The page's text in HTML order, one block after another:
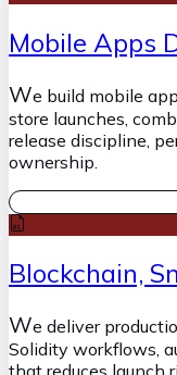
Mobile Apps
We build mobile
store launches,
release discipline,
ownership.
Blockchain,
We deliver
Solidity workflows,